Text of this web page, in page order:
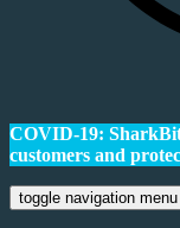
COVID-19:
customers and
toggle navigation menu